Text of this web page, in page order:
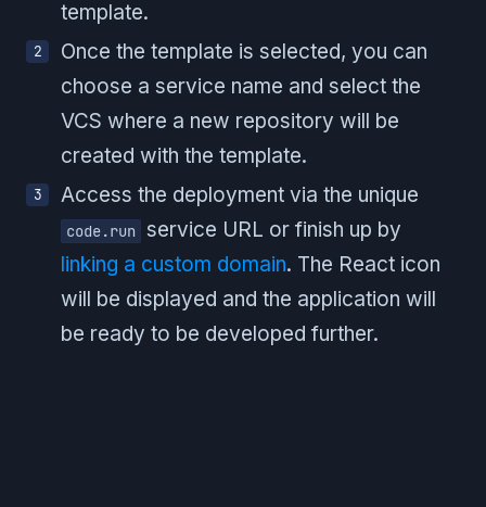
template.
Once the template is selected, you can
choose a service name and select the
VCS where a new repository will be
created with the template.
Access the deployment via the unique
code.run
service URL or finish up by
linking a custom domain. The React icon
will be displayed and the application will
be ready to be developed further.